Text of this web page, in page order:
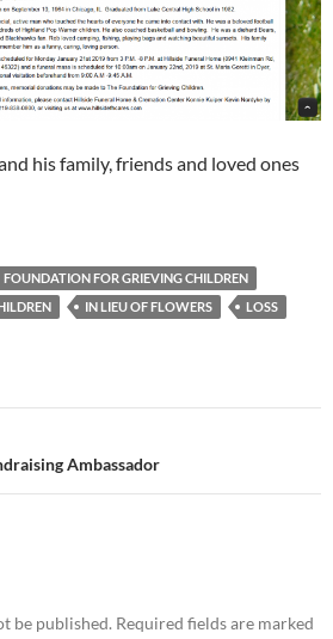
his family, friends and loved ones
FOUNDATION FOR GRIEVING CHILDREN
IN LIEU OF FLOWERS
LOSS
Ambassador
be published. Required fields are marked